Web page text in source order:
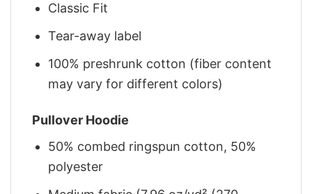
Classic Fit
Tear-away label
100% preshrunk cotton (fiber content
may vary for different colors)
Pullover Hoodie
50% combed ringspun cotton, 50%
polyester